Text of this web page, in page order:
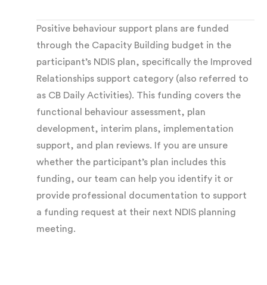
complete anABC analysis. This examines
behaviour), Behaviour (what the behaviour looks
like in detail), and Consequences (what happens
afterward). This identifies patterns, triggers,
and outcomes maintaining the behaviour.
Identifying the function: The central question
of every FBA is what function the behaviour
serves. Common functions include:
Positive behaviour support plans are funded
through the Capacity Building budget in the
participant’s NDIS plan, specifically the Improved
Relationships support category (also referred to
as CB Daily Activities). This funding covers the
functional behaviour assessment, plan
development, interim plans, implementation
support, and plan reviews. If you are unsure
whether the participant’s plan includes this
funding, our team can help you identify it or
provide professional documentation to support
a funding request at their next NDIS planning
meeting.